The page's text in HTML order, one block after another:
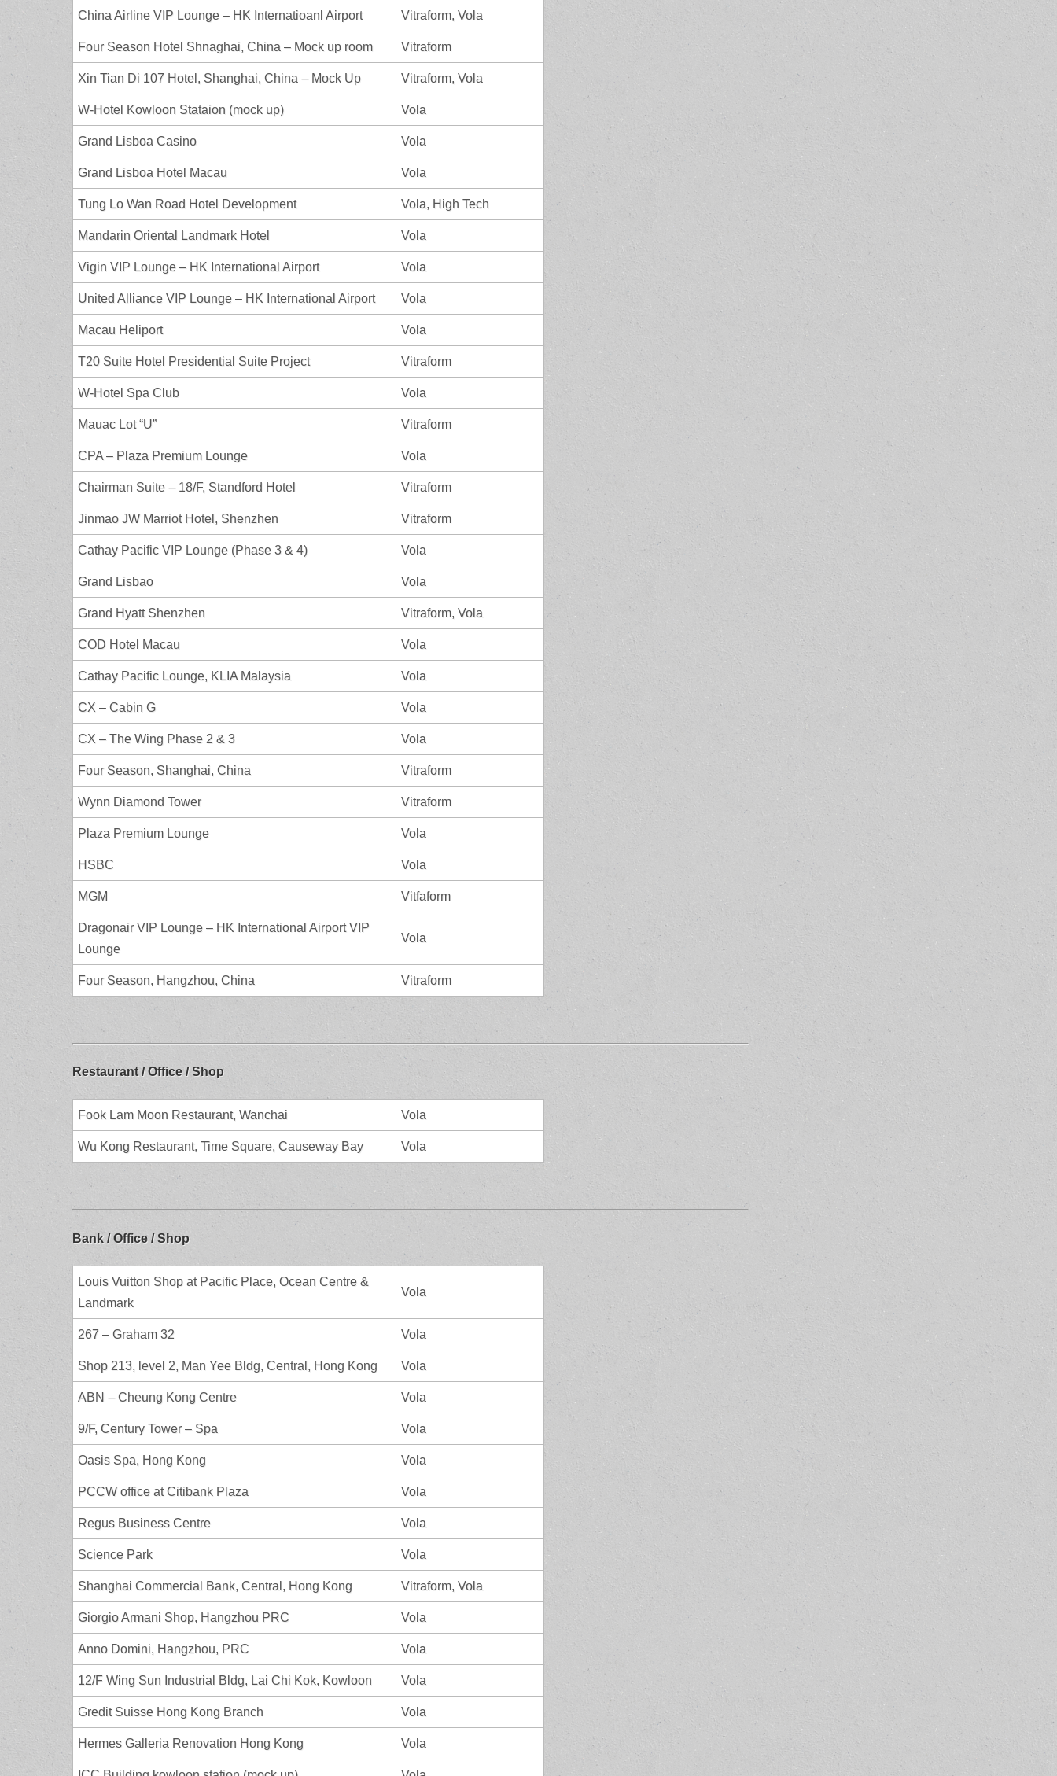
China Airline VIP Lounge – HK Internatioanl Airport Vitraform, Vola
Four Season Hotel Shnaghai, China – Mock up room Vitraform
Xin Tian Di 107 Hotel, Shanghai, China – Mock Up Vitraform, Vola
W-Hotel Kowloon Stataion (mock up) Vola
Grand Lisboa Casino Vola
Grand Lisboa Hotel Macau Vola
Tung Lo Wan Road Hotel Development Vola, High Tech
Mandarin Oriental Landmark Hotel Vola
Vigin VIP Lounge – HK International Airport Vola
United Alliance VIP Lounge – HK International Airport Vola
Macau Heliport Vola
T20 Suite Hotel Presidential Suite Project Vitraform
W-Hotel Spa Club Vola
Mauac Lot “U” Vitraform
CPA – Plaza Premium Lounge Vola
Chairman Suite – 18/F, Standford Hotel Vitraform
Jinmao JW Marriot Hotel, Shenzhen Vitraform
Cathay Pacific VIP Lounge (Phase 3 & 4) Vola
Grand Lisbao Vola
Grand Hyatt Shenzhen Vitraform, Vola
COD Hotel Macau Vola
Cathay Pacific Lounge, KLIA Malaysia Vola
CX – Cabin G Vola
CX – The Wing Phase 2 & 3 Vola
Four Season, Shanghai, China Vitraform
Wynn Diamond Tower Vitraform
Plaza Premium Lounge Vola
HSBC Vola
MGM Vitfaform
Dragonair VIP Lounge – HK International Airport VIP
Lounge
Vola
Four Season, Hangzhou, China Vitraform
Restaurant / Office / Shop
Fook Lam Moon Restaurant, Wanchai Vola
Wu Kong Restaurant, Time Square, Causeway Bay Vola
Bank / Office / Shop
Louis Vuitton Shop at Pacific Place, Ocean Centre &
Landmark
Vola
267 – Graham 32 Vola
Shop 213, level 2, Man Yee Bldg, Central, Hong Kong Vola
ABN – Cheung Kong Centre Vola
9/F, Century Tower – Spa Vola
Oasis Spa, Hong Kong Vola
PCCW office at Citibank Plaza Vola
Regus Business Centre Vola
Science Park Vola
Shanghai Commercial Bank, Central, Hong Kong Vitraform, Vola
Giorgio Armani Shop, Hangzhou PRC Vola
Anno Domini, Hangzhou, PRC Vola
12/F Wing Sun Industrial Bldg, Lai Chi Kok, Kowloon Vola
Gredit Suisse Hong Kong Branch Vola
Hermes Galleria Renovation Hong Kong Vola